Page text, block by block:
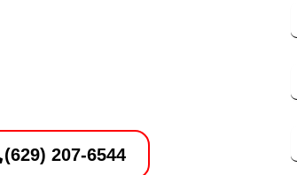
(629) 207-6544